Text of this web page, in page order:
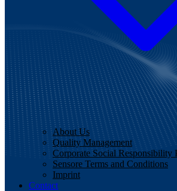
About Us
Quality Management
Corporate Social Responsibility
Sensore Terms and Conditions
Imprint
Contact